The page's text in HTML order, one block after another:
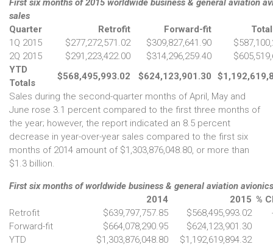
First six months of 2015 worldwide business & general aviation
sales
Quarter
Retrofit Forward-fit
1Q 2015
$277,272,571.02 $309,827,641.90
2Q 2015
$291,223,422.00 $314,296,259.40
YTD
Totals
$568,495,993.02 $624,123,901.30
Sales during the second-quarter months of April, May and
June rose 3.1 percent compared to the first three months of
the year; however, the report indicated an 8.5 percent
decrease in year-over-year sales compared to the first six
months of 2014 amount of $1,303,876,048.80, or more than
$1.3 billion.
First six months of worldwide business & general aviation
2014
2015 %
Retrofit
$639,797,757.85 $568,495,993.02
Forward-fit
$664,078,290.95
$624,123,901.30
YTD
$1,303,876,048.80
$1,192,619,894.32